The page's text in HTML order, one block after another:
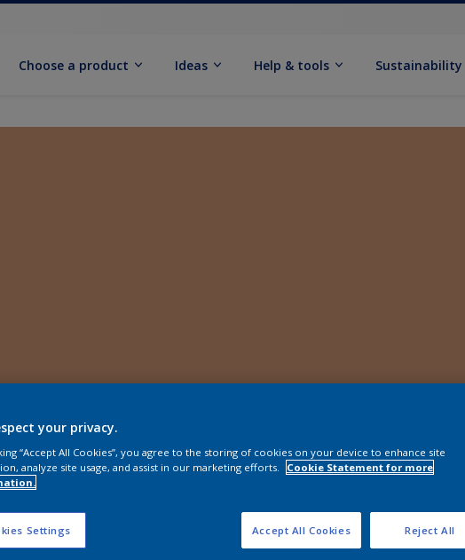
Choose a product Ideas Help & tools Sustainability
the products for your project
your privacy.
“Accept All Cookies”, you agree to the storing of cookies on your device to enhance site
analyze site usage, and assist in our marketing efforts.
Cookie Statement for more
Settings Reject All
Accept All Cookies